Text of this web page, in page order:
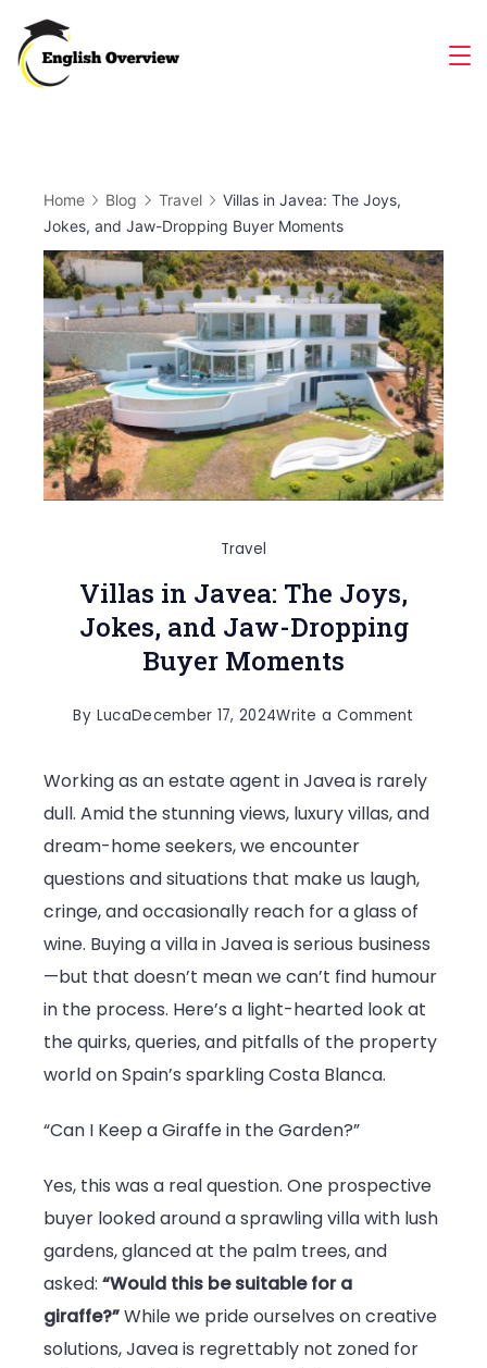
content
Home Blog Travel
Villas in Javea: The Joys,
Jokes, and Jaw-Dropping Buyer Moments
Travel
Villas in Javea: The Joys,
Jokes, and Jaw-Dropping
Buyer Moments
By LucaDecember 17, 2024Write a Comment
in
Javea:
Joys,
Jokes,
and
Jaw-
Dropping
Buyer
Working as an estate agent in Javea is rarely
dull. Amid the stunning views, luxury villas, and
dream-home seekers, we encounter
questions and situations that make us laugh,
cringe, and occasionally reach for a glass of
wine. Buying a villa in Javea is serious business
—but that doesn’t mean we can’t find humour
in the process. Here’s a light-hearted look at
the quirks, queries, and pitfalls of the property
world on Spain’s sparkling Costa Blanca.
“Can I Keep a Giraffe in the Garden?”
Yes, this was a real question. One prospective
buyer looked around a sprawling villa with lush
gardens, glanced at the palm trees, and
asked: “Would this be suitable for a
giraffe?”While we pride ourselves on creative
solutions, Javea is regrettably not zoned for